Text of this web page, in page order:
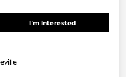
I'm Interested